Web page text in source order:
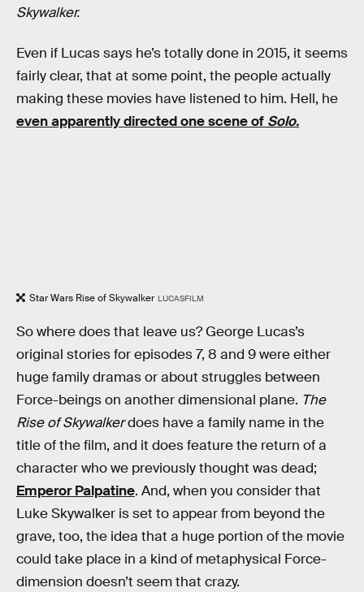
Skywalker.
Even if Lucas says he’s totally done in 2015, it seems
fairly clear, that at some point, the people actually
making these movies have listened to him. Hell, he
even apparently directed one scene of Solo.
Star Wars Rise of Skywalker LUCASFILM
So where does that leave us? George Lucas’s
original stories for episodes 7, 8 and 9 were either
huge family dramas or about struggles between
Force-beings on another dimensional plane. The
Rise of Skywalkerdoes have a family name in the
title of the film, and it does feature the return of a
character who we previously thought was dead;
Emperor Palpatine. And, when you consider that
Luke Skywalker is set to appear from beyond the
grave, too, the idea that a huge portion of the movie
could take place in a kind of metaphysical Force-
dimension doesn’t seem that crazy.